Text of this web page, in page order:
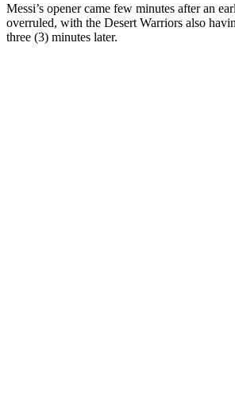
Messi’s opener came few minutes after an
overruled, with the Desert Warriors also
three (3) minutes later.